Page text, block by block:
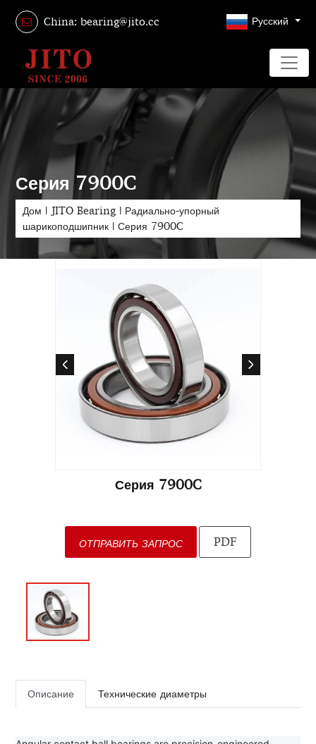
China: bearing@jito.cc Русский
Серия 7900C
Дом | JITO Bearing | Радиально-упорный
шарикоподшипник | Серия 7900C
Серия 7900C
ОТПРАВИТЬ ЗАПРОС PDF
Описание Технические диаметры